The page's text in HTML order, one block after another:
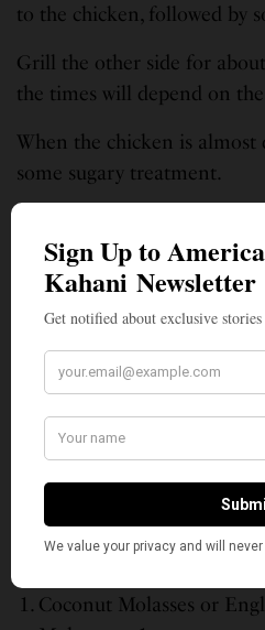
to the chicken, followed by
Grill the other side for
the times will depend on
When the chicken is
some sugary treatment.
The final touch
Add some soaked pimento
low-medium charcoal fire.
Cut the cooked chicken
preference.
In a tray, brush the almost
Glaze
Coconut Molasses or